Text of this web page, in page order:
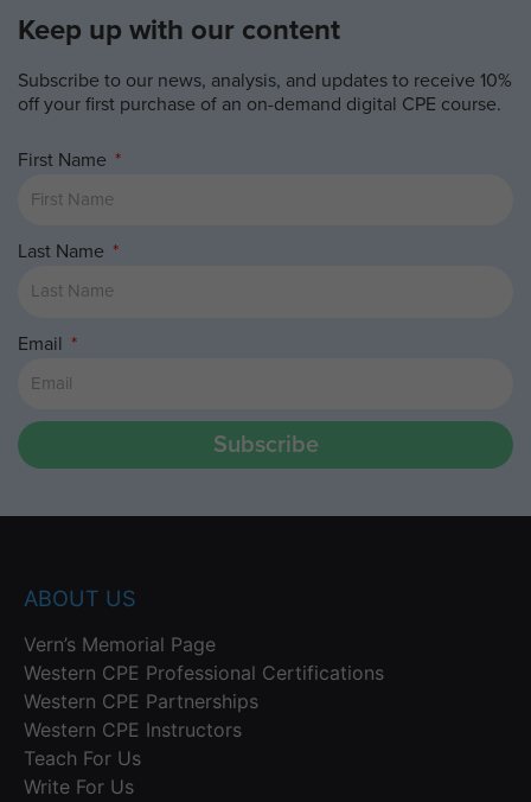
Keep up with our content
Subscribe to our news, analysis, and updates to receive 10%
off your first purchase of an on-demand digital CPE course.
First Name
Last Name
Email
Subscribe
ABOUT US
Vern’s Memorial Page
Western CPE Professional Certifications
Western CPE Partnerships
Western CPE Instructors
Teach For Us
Write For Us